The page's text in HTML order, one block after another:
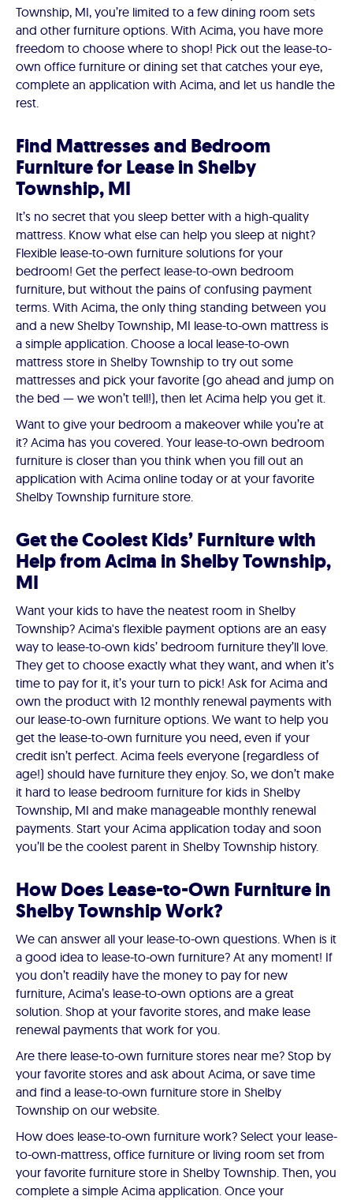
Township, MI, you’re limited to a few dining room sets
and other furniture options. With Acima, you have more
freedom to choose where to shop! Pick out the lease-to-
own office furniture or dining set that catches your eye,
complete an application with Acima, and let us handle the
rest.
Find Mattresses and Bedroom
Furniture for Lease in Shelby
Township, MI
It’s no secret that you sleep better with a high-quality
mattress. Know what else can help you sleep at night?
Flexible lease-to-own furniture solutions for your
bedroom! Get the perfect lease-to-own bedroom
furniture, but without the pains of confusing payment
terms. With Acima, the only thing standing between you
and a new Shelby Township, MI lease-to-own mattress is
a simple application. Choose a local lease-to-own
mattress store in Shelby Township to try out some
mattresses and pick your favorite (go ahead and jump on
the bed — we won’t tell!), then let Acima help you get it.
Want to give your bedroom a makeover while you’re at
it? Acima has you covered. Your lease-to-own bedroom
furniture is closer than you think when you fill out an
application with Acima online today or at your favorite
Shelby Township furniture store.
Get the Coolest Kids’ Furniture with
Help from Acima in Shelby Township,
MI
Want your kids to have the neatest room in Shelby
Township? Acima's flexible payment options are an easy
way to lease-to-own kids’ bedroom furniture they’ll love.
They get to choose exactly what they want, and when it’s
time to pay for it, it’s your turn to pick! Ask for Acima and
own the product with 12 monthly renewal payments with
our lease-to-own furniture options. We want to help you
get the lease-to-own furniture you need, even if your
credit isn’t perfect. Acima feels everyone (regardless of
age!) should have furniture they enjoy. So, we don’t make
it hard to lease bedroom furniture for kids in Shelby
Township, MI and make manageable monthly renewal
payments. Start your Acima application today and soon
you’ll be the coolest parent in Shelby Township history.
How Does Lease-to-Own Furniture in
Shelby Township Work?
We can answer all your lease-to-own questions. When is it
a good idea to lease-to-own furniture? At any moment! If
you don’t readily have the money to pay for new
furniture, Acima’s lease-to-own options are a great
solution. Shop at your favorite stores, and make lease
renewal payments that work for you.
Are there lease-to-own furniture stores near me? Stop by
your favorite stores and ask about Acima, or save time
and find a lease-to-own furniture store in Shelby
Township on our website.
How does lease-to-own furniture work? Select your lease-
to-own-mattress, office furniture or living room set from
your favorite furniture store in Shelby Township. Then, you
complete a simple Acima application. Once your